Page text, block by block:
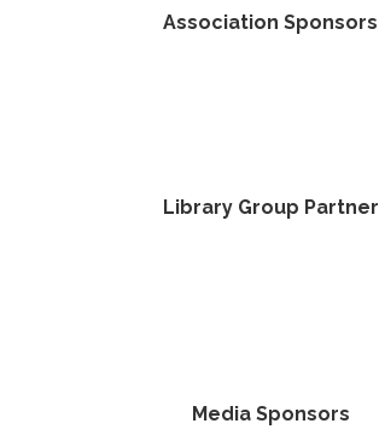
Association Sponsors
Library Group Partner
Media Sponsors